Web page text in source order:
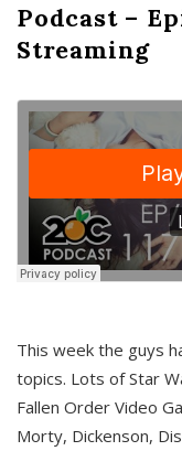
Podcast –
Streaming
This week the guys
topics. Lots of Star
Fallen Order Video
Morty, Dickenson,